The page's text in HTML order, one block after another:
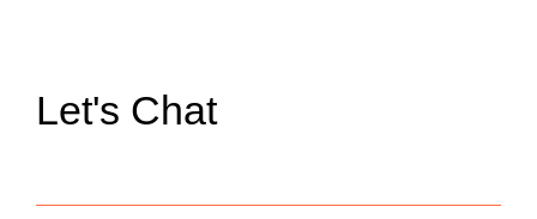
Let's Chat